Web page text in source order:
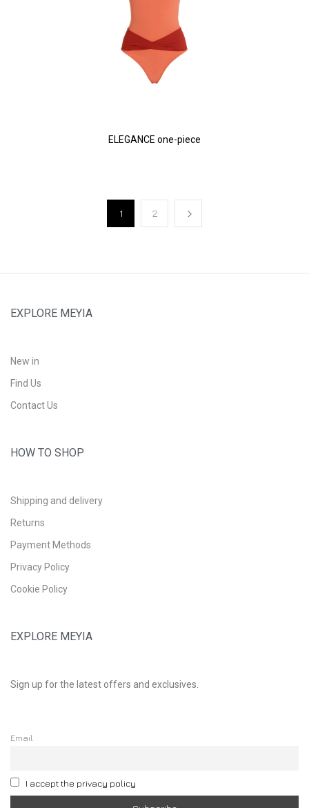
ELEGANCE one-piece
1 2
EXPLORE MEYIA
New in
Find Us
Contact Us
HOW TO SHOP
Shipping and delivery
Returns
Payment Methods
Privacy Policy
Cookie Policy
EXPLORE MEYIA
Sign up for the latest offers and exclusives.
Email
I accept the privacy policy